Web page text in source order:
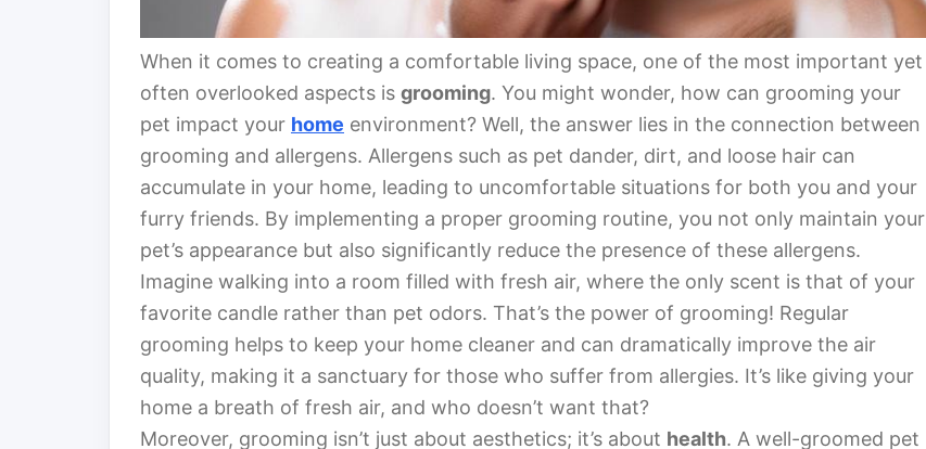
When it comes to creating a comfortable living space, one of the most important yet
often overlooked aspects is grooming. You might wonder, how can grooming your
pet impact your home environment? Well, the answer lies in the connection between
grooming and allergens. Allergens such as pet dander, dirt, and loose hair can
accumulate in your home, leading to uncomfortable situations for both you and your
furry friends. By implementing a proper grooming routine, you not only maintain your
pet’s appearance but also significantly reduce the presence of these allergens.
Imagine walking into a room filled with fresh air, where the only scent is that of your
favorite candle rather than pet odors. That’s the power of grooming! Regular
grooming helps to keep your home cleaner and can dramatically improve the air
quality, making it a sanctuary for those who suffer from allergies. It’s like giving your
home a breath of fresh air, and who doesn’t want that?
Moreover, grooming isn’t just about aesthetics; it’s about health. A well-groomed pet